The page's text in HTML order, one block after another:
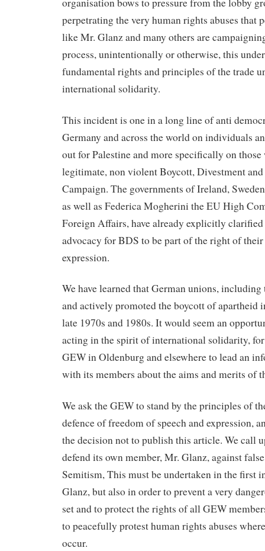
perpetrating the very human rights abuses that
like Mr. Glanz and many others are
process, unintentionally or otherwise, this
fundamental rights and principles of the trade
international solidarity.
This incident is one in a long line of anti
Germany and across the world on individuals
out for Palestine and more specifically on
legitimate, non violent Boycott, Divestment
Campaign. The governments of Ireland,
as well as Federica Mogherini the EU High
Foreign Affairs, have already explicitly
advocacy for BDS to be part of the right of
expression.
We have learned that German unions,
and actively promoted the boycott of apartheid
late 1970s and 1980s. It would seem an
acting in the spirit of international solidarity,
GEW in Oldenburg and elsewhere to lead an
with its members about the aims and merits of
We ask the GEW to stand by the principles of
defence of freedom of speech and expression,
the decision not to publish this article. We call
defend its own member, Mr. Glanz, against
Semitism, This must be undertaken in the first
Glanz, but also in order to prevent a very
set and to protect the rights of all GEW
to peacefully protest human rights abuses
occur.